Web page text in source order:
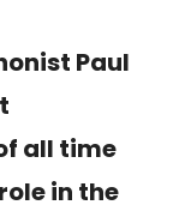
Paul
all time
in the